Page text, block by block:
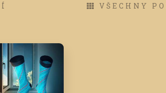
VŠECHNY